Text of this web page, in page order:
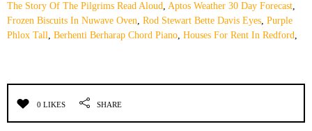
The Story Of The Pilgrims Read Aloud, Aptos Weather 30 Day Forecast,
Frozen Biscuits In Nuwave Oven, Rod Stewart Bette Davis Eyes, Purple
Phlox Tall, Berhenti Berharap Chord Piano, Houses For Rent In Redford,
0 LIKES SHARE